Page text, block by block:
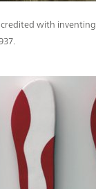
with inventing